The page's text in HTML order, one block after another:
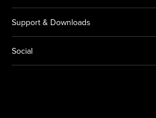
Support & Downloads
Social